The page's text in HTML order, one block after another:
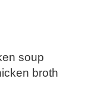
soup
broth